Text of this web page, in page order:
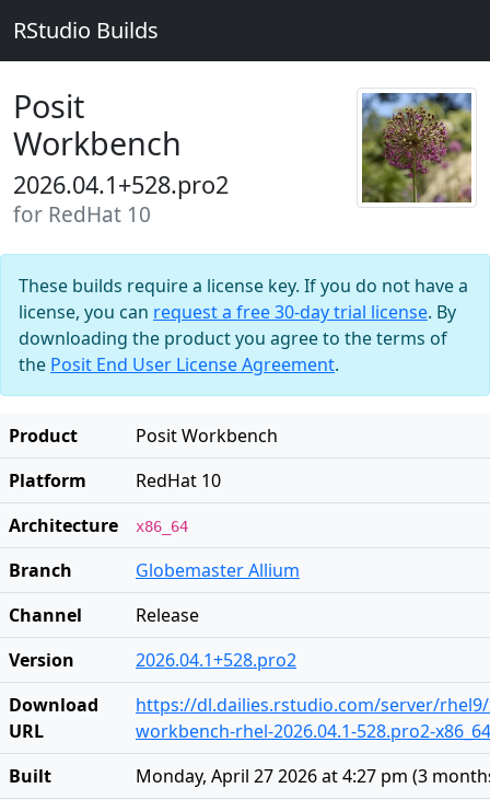
RStudio Builds
Posit
Workbench
2026.04.1+528.pro2
for RedHat 10
These builds require a license key. If you do not have a
license, you can request a free 30-day trial license. By
downloading the product you agree to the terms of
the Posit End User License Agreement.
Product
Posit Workbench
Platform
RedHat 10
Architecture
x86_64
Branch
Globemaster Allium
Channel
Release
Version
2026.04.1+528.pro2
Download
URL
https://dl.dailies.rstudio.com/server/
workbench-rhel-2026.04.1-528.pro2-
Built
Monday, April 27 2026 at 4:27 pm (3